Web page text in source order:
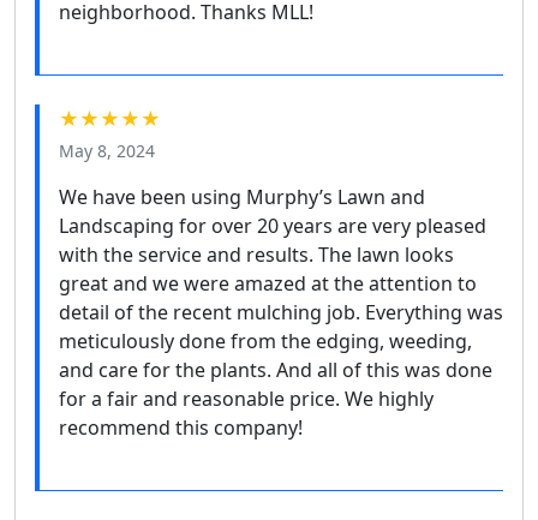
neighborhood. Thanks MLL!
★★★★★
May 8, 2024
We have been using Murphy’s Lawn and
Landscaping for over 20 years are very pleased
with the service and results. The lawn looks
great and we were amazed at the attention to
detail of the recent mulching job. Everything was
meticulously done from the edging, weeding,
and care for the plants. And all of this was done
for a fair and reasonable price. We highly
recommend this company!